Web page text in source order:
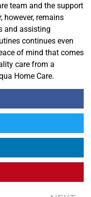
team and the support
however, remains
and assisting
continues even
of mind that comes
care from a
Home Care.